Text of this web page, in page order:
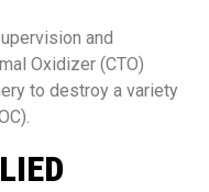
and
Oxidizer (CTO)
to destroy a variety